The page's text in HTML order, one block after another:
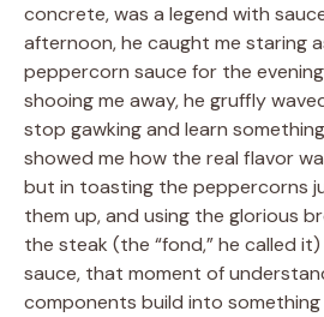
concrete, was a legend with
afternoon, he caught me staring
peppercorn sauce for the
shooing me away, he gruffly
stop gawking and learn
showed me how the real flavor
but in toasting the peppercorns
them up, and using the glorious
the steak (the “fond,” he called
sauce, that moment of
components build into